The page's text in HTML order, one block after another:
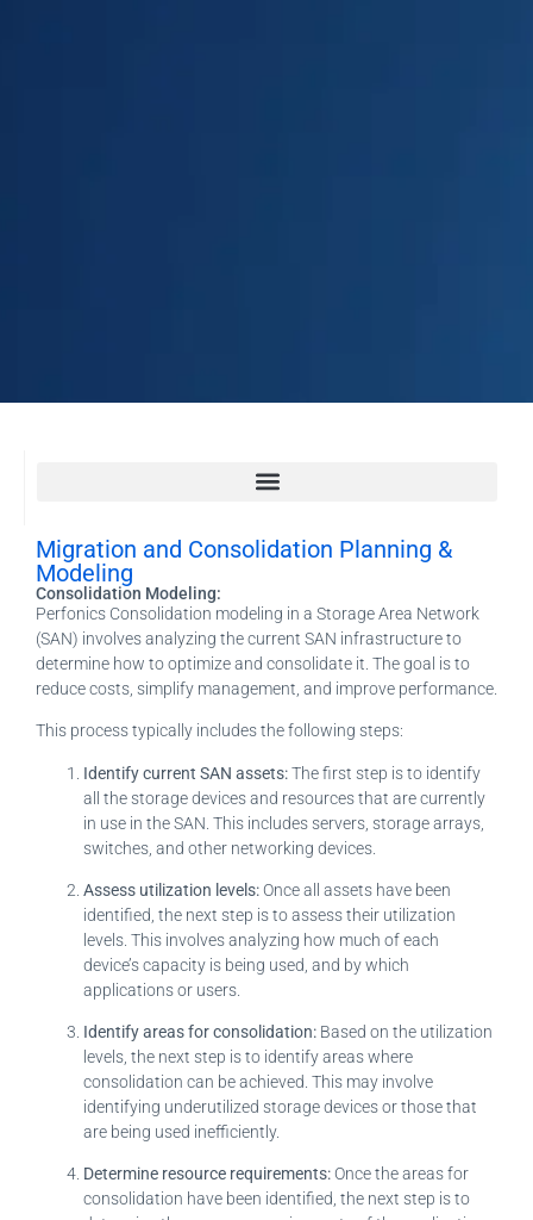
Migration and Consolidation Planning &
Modeling
Consolidation Modeling:
Perfonics Consolidation modeling in a Storage Area Network
(SAN) involves analyzing the current SAN infrastructure to
determine how to optimize and consolidate it. The goal is to
reduce costs, simplify management, and improve performance.
This process typically includes the following steps:
Identify current SAN assets:The first step is to identify
all the storage devices and resources that are currently
in use in the SAN. This includes servers, storage arrays,
switches, and other networking devices.
Assess utilization levels:Once all assets have been
identified, the next step is to assess their utilization
levels. This involves analyzing how much of each
device’s capacity is being used, and by which
applications or users.
Identify areas for consolidation: Based on the utilization
levels, the next step is to identify areas where
consolidation can be achieved. This may involve
identifying underutilized storage devices or those that
are being used inefficiently.
Determine resource requirements:Once the areas for
consolidation have been identified, the next step is to